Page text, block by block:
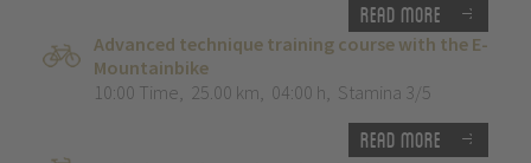
Read more
Advanced technique training course with the E-
Mountainbike
10:00 Time, 25.00 km, 04:00 h, Stamina 3/5
Read more